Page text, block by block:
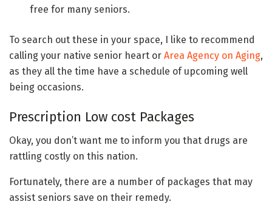
free for many seniors.
To search out these in your space, I like to recommend
calling your native senior heart or Area Agency on Aging,
as they all the time have a schedule of upcoming well
being occasions.
Prescription Low cost Packages
Okay, you don’t want me to inform you that drugs are
rattling costly on this nation.
Fortunately, there are a number of packages that may
assist seniors save on their remedy.